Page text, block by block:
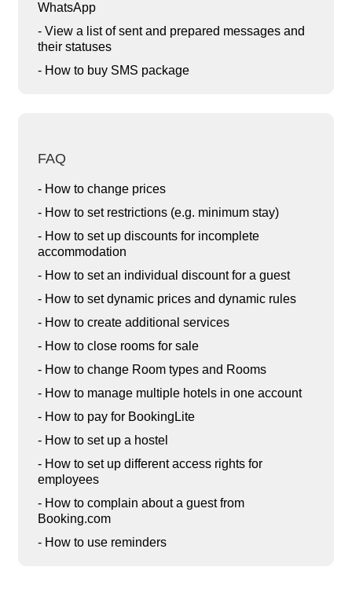
WhatsApp
- View a list of sent and prepared messages and
their statuses
- How to buy SMS package
FAQ
- How to change prices
- How to set restrictions (e.g. minimum stay)
- How to set up discounts for incomplete
accommodation
- How to set an individual discount for a guest
- How to set dynamic prices and dynamic rules
- How to create additional services
- How to close rooms for sale
- How to change Room types and Rooms
- How to manage multiple hotels in one account
- How to pay for BookingLite
- How to set up a hostel
- How to set up different access rights for
employees
- How to complain about a guest from
Booking.com
- How to use reminders